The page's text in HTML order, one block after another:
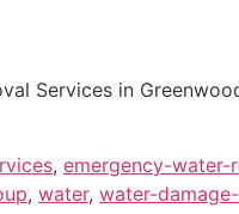
Services in
, emergency-water-
, water, water-